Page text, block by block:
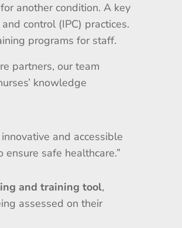
another condition. A key
control (IPC) practices.
programs for staff.
partners, our team
knowledge
and accessible
safe healthcare.”
and training tool,
assessed on their